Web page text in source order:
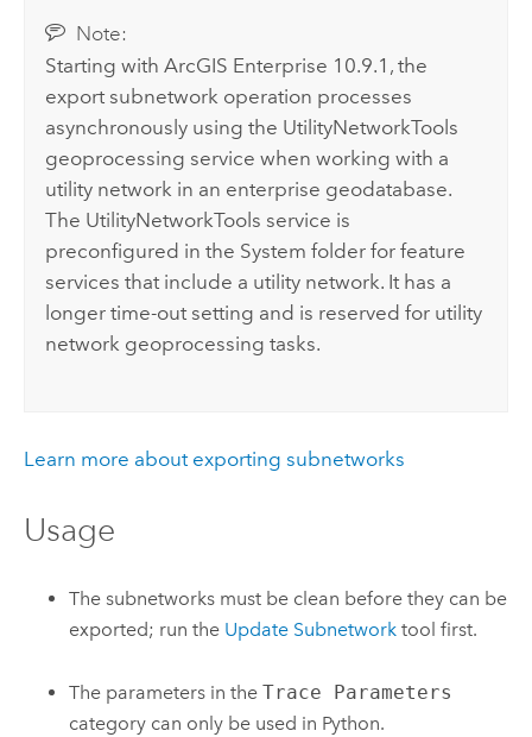
Note:
Starting withArcGIS Enterprise 10.9.1, the
export subnetwork operation processes
asynchronously using the UtilityNetworkTools
geoprocessing service when working with a
utility network in an enterprise geodatabase.
The UtilityNetworkTools service is
preconfigured in the System folder for feature
services that include a utility network. It has a
longer time-out setting and is reserved for utility
network geoprocessing tasks.
Learn more about exporting subnetworks
Usage
The subnetworks must be clean before they can be
exported; run the Update Subnetwork tool first.
The parameters in theTrace Parameters
category can only be used in Python.